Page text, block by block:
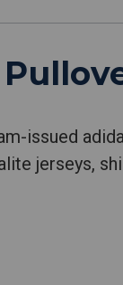
issued
jerseys,